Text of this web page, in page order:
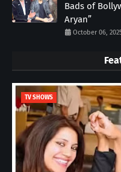
Bads of
Aryan”
October 06,
TV SHOWS